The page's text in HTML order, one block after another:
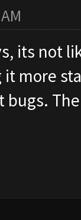
its not
more
bugs.